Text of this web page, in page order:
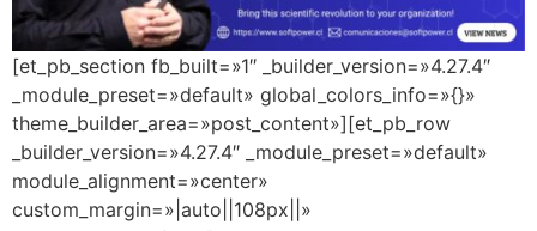
[et_pb_section fb_built=»1″ _builder_version=»4.27.4″
_module_preset=»default» global_colors_info=»{}»
theme_builder_area=»post_content»][et_pb_row
_builder_version=»4.27.4″ _module_preset=»default»
module_alignment=»center»
custom_margin=»|auto||108px||»